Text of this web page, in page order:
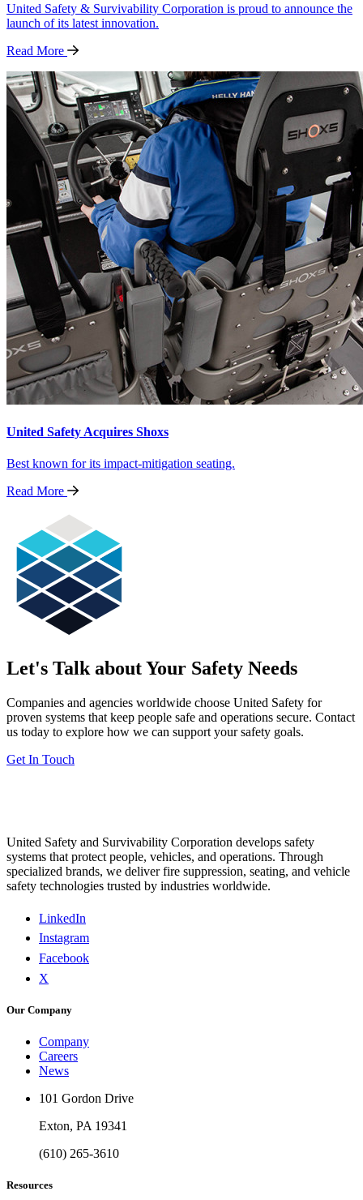
United Safety & Survivability Corporation is proud to announce the
launch of its latest innovation.
Read More
United Safety Acquires Shoxs
Best known for its impact-mitigation seating.
Read More
Let's Talk about Your Safety Needs
Companies and agencies worldwide choose United Safety for
proven systems that keep people safe and operations secure. Contact
us today to explore how we can support your safety goals.
Get In Touch
United Safety and Survivability Corporation develops safety
systems that protect people, vehicles, and operations. Through
specialized brands, we deliver fire suppression, seating, and vehicle
safety technologies trusted by industries worldwide.
LinkedIn
Instagram
Facebook
X
Our Company
Company
Careers
News
101 Gordon Drive
Exton, PA 19341
(610) 265-3610
Resources